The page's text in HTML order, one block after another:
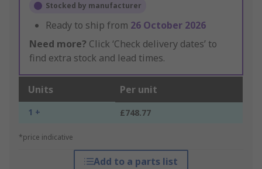
Stocked by manufacturer
Ready to ship from 26 October 2026
Need more? Click ‘Check delivery dates’ to
find extra stock and lead times.
Units Per unit
1 + £748.77
*price indicative
Add to a parts list